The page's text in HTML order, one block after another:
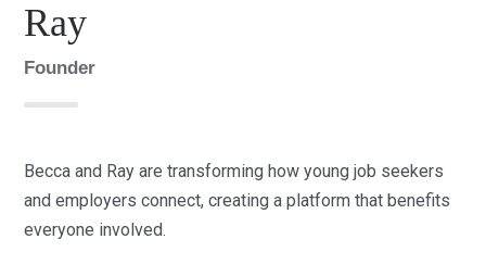
Ray
Founder
Becca and Ray are transforming how young job seekers
and employers connect, creating a platform that benefits
everyone involved.